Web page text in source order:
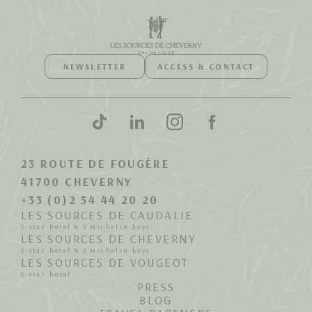
NEWSLETTER ACCESS & CONTACT
23 ROUTE DE FOUGÈRE
41700 CHEVERNY
+33 (0)2 54 44 20 20
LES SOURCES DE CAUDALIE
5-star hotel & 3 Michelin keys
LES SOURCES DE CHEVERNY
5-star hotel & 2 Michelin keys
LES SOURCES DE VOUGEOT
5-star hotel
PRESS
BLOG